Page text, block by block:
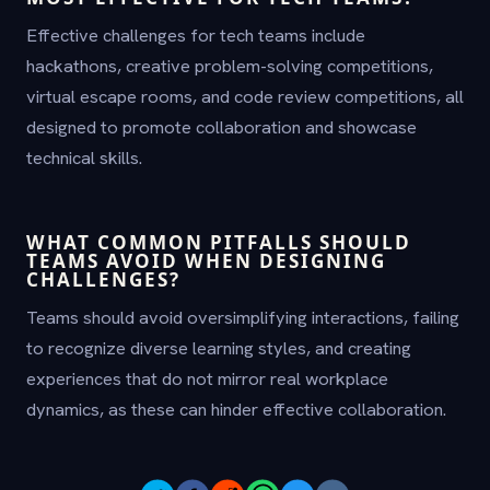
Effective challenges for tech teams include
hackathons, creative problem-solving competitions,
virtual escape rooms, and code review competitions, all
designed to promote collaboration and showcase
technical skills.
WHAT COMMON PITFALLS SHOULD
TEAMS AVOID WHEN DESIGNING
CHALLENGES?
Teams should avoid oversimplifying interactions, failing
to recognize diverse learning styles, and creating
experiences that do not mirror real workplace
dynamics, as these can hinder effective collaboration.